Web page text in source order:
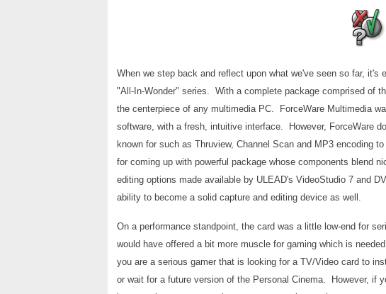
When we step back and reflect upon what we've seen so far,
"All-In-Wonder" series. With a complete package comprised of
the centerpiece of any multimedia PC. ForceWare Multimedia
software, with a fresh, intuitive interface. However, ForceWare
known for such as Thruview, Channel Scan and MP3 encoding
for coming up with powerful package whose components blend
editing options made available by ULEAD's VideoStudio 7 and
ability to become a solid capture and editing device as well.
On a performance standpoint, the card was a little low-end for
would have offered a bit more muscle for gaming which is
you are a serious gamer that is looking for a TV/Video card to
or wait for a future version of the Personal Cinema. However, if